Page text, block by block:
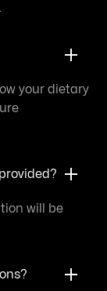
your dietary
will be